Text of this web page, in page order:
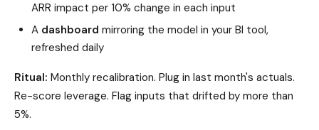
ARR impact per 10% change in each input
A dashboard mirroring the model in your BI tool,
refreshed daily
Ritual: Monthly recalibration. Plug in last month's actuals.
Re-score leverage. Flag inputs that drifted by more than
5%.